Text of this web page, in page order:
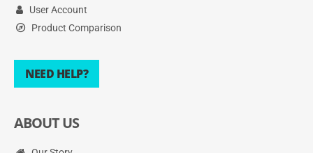
User Account
Product Comparison
NEED HELP?
ABOUT US